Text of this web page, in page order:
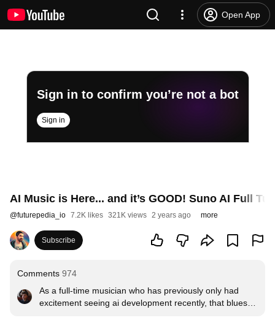
Open App
Sign in to confirm you’re not a bot
Sign in
AI Music is Here... and it’s GOOD! Suno AI Full
@futurepedia_io 7.2K likes 321K views 2 years ago more
Subscribe
Comments 974
As a full-time musician who has previously only had
excitement seeing ai development recently, that blues